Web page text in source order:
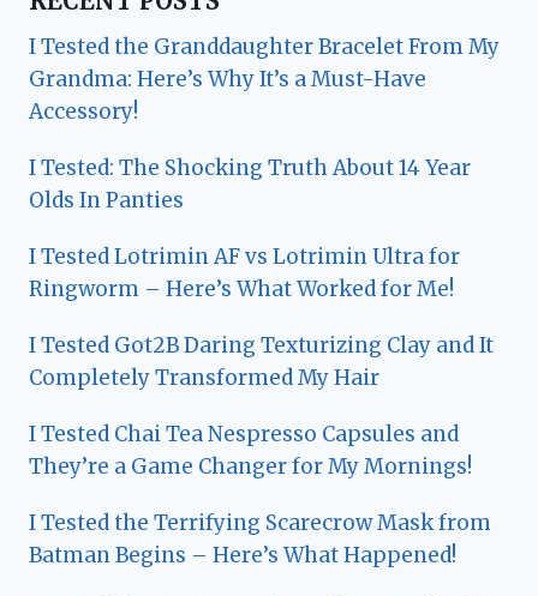
I Tested the Granddaughter Bracelet From My
Grandma: Here’s Why It’s a Must-Have
Accessory!
I Tested: The Shocking Truth About 14 Year
Olds In Panties
I Tested Lotrimin AF vs Lotrimin Ultra for
Ringworm – Here’s What Worked for Me!
I Tested Got2B Daring Texturizing Clay and It
Completely Transformed My Hair
I Tested Chai Tea Nespresso Capsules and
They’re a Game Changer for My Mornings!
I Tested the Terrifying Scarecrow Mask from
Batman Begins – Here’s What Happened!